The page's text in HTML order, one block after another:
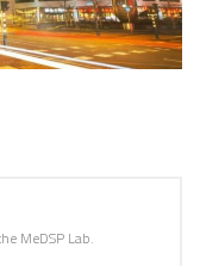
MeDSP Lab.